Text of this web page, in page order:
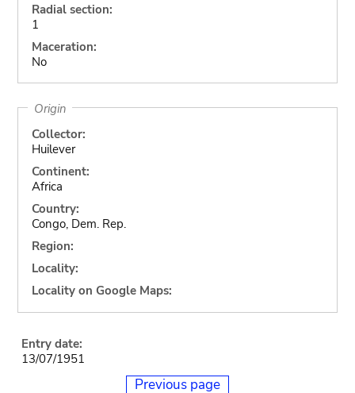
Radial section:
1
Maceration:
No
Origin
Collector:
Huilever
Continent:
Africa
Country:
Congo, Dem. Rep.
Region:
Locality:
Locality on Google Maps:
Entry date:
13/07/1951
Previous page